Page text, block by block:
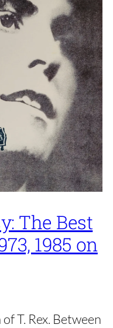
The Best
1985 on
T. Rex. Between